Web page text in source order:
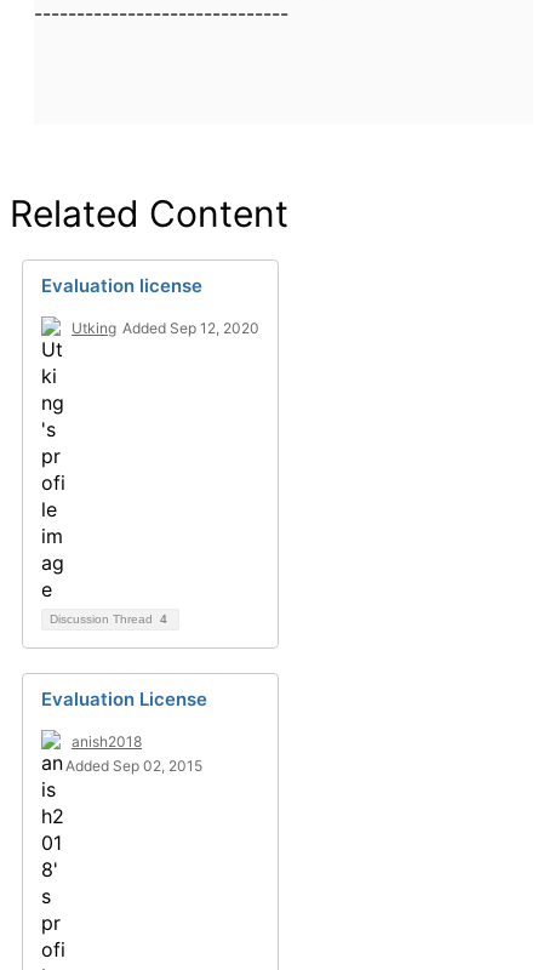
------------------------------
Related Content
Evaluation license
Utking Added Sep 12, 2020
Discussion Thread 4
Evaluation License
anish2018
Added Sep 02, 2015